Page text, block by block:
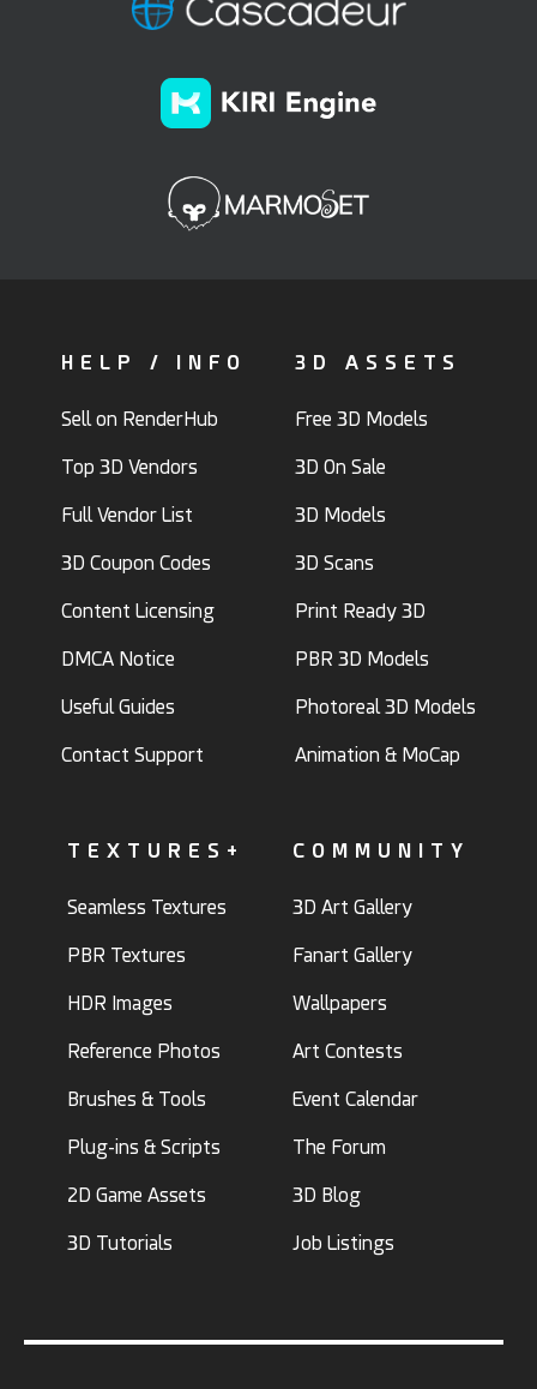
HELP / INFO
Sell on RenderHub
Top 3D Vendors
Full Vendor List
3D Coupon Codes
Content Licensing
DMCA Notice
Useful Guides
Contact Support
3D ASSETS
Free 3D Models
3D On Sale
3D Models
3D Scans
Print Ready 3D
PBR 3D Models
Photoreal 3D Models
Animation & MoCap
TEXTURES+
Seamless Textures
PBR Textures
HDR Images
Reference Photos
Brushes & Tools
Plug-ins & Scripts
2D Game Assets
3D Tutorials
COMMUNITY
3D Art Gallery
Fanart Gallery
Wallpapers
Art Contests
Event Calendar
The Forum
3D Blog
Job Listings